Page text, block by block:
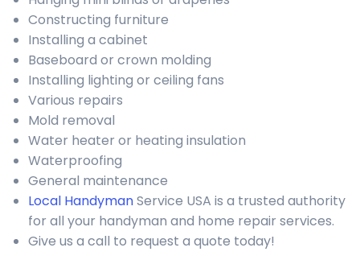
Constructing furniture
Installing a cabinet
Baseboard or crown molding
Installing lighting or ceiling fans
Various repairs
Mold removal
Water heater or heating insulation
Waterproofing
General maintenance
Local HandymanService USA is a trusted authority
for all your handyman and home repair services.
Give us a call to request a quote today!